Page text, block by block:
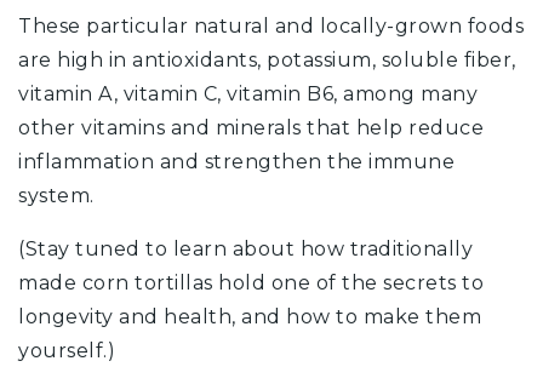
These particular natural and locally-grown foods
are high in antioxidants, potassium, soluble fiber,
vitamin A, vitamin C, vitamin B6, among many
other vitamins and minerals that help reduce
inflammation and strengthen the immune
system.
(Stay tuned to learn about how traditionally
made corn tortillas hold one of the secrets to
longevity and health, and how to make them
yourself.)